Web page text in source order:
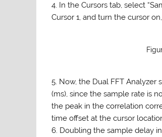
4. In the Cursors tab, select
Cursor 1, and turn the cursor
5. Now, the Dual FFT
(ms), since the sample rate is
the peak in the correlation
time offset at the cursor
6. Doubling the sample delay